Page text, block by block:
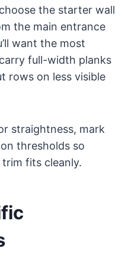
the starter wall
the main entrance
want the most
full-width planks
rows on less visible
straightness, mark
thresholds so
fits cleanly.